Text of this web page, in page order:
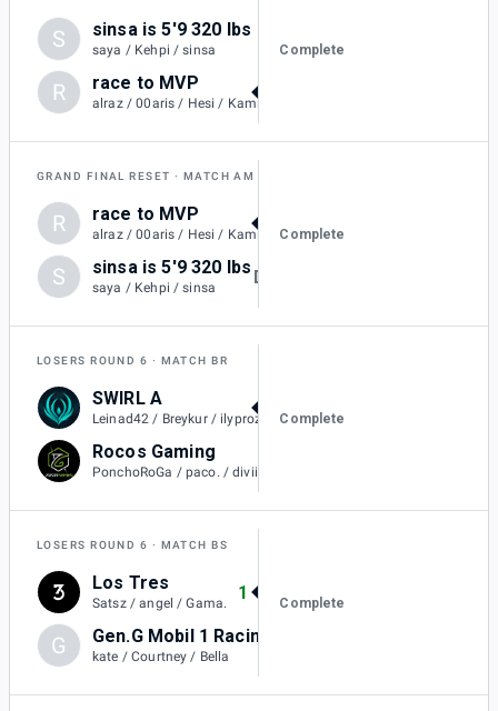
S sinsa is 5'9 320 lbs
saya / Kehpi / sinsa
R race to MVP
alraz / 00aris / Hesi / KamiiKahzii
Complete
GRAND FINAL RESET MATCH AM
R race to MVP
alraz / 00aris / Hesi / KamiiKahzii
DQ
S sinsa is 5'9 320 lbs
saya / Kehpi / sinsa
DQ
Complete
LOSERS ROUND 6 MATCH BR
SWIRL A
Leinad42 / Breykur / ilyprozac / L4keszn.
1
Rocos Gaming
Complete
LOSERS ROUND 6 MATCH BS
Los Tres
Satsz / angel / Gama.
1
G kate / Courtney / Bella
Complete